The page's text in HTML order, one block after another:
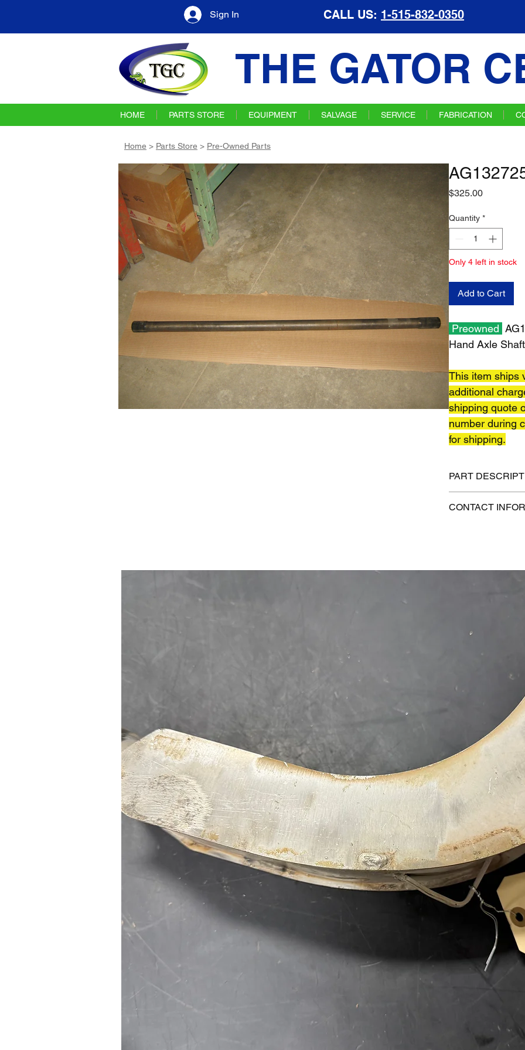
Sign In CALL US: 1-515-832-0350
THE GATOR
HOME PARTS STORE EQUIPMENT SALVAGE SERVICE FABRICATION
Home > Parts Store > Pre-Owned Parts
$325.00Price
Quantity *
Only 4 left in stock
Add to Cart
Preowned
Hand Axle
This item ships
additional
shipping quote
number during
for shipping.
PART
Shipping weight: 52
CONTACT